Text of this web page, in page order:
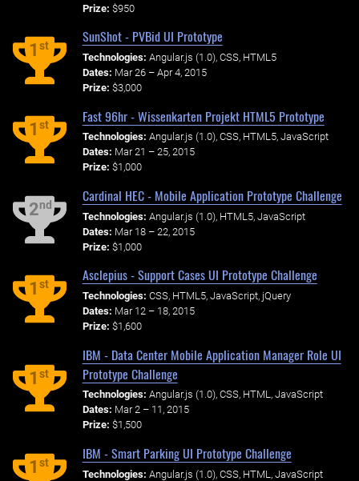
Prize: $950
1st
SunShot - PVBid UI Prototype
Technologies: Angular.js (1.0), CSS, HTML5
Dates: Mar 26 – Apr 4, 2015
Prize: $3,000
1st
Fast 96hr - Wissenkarten Projekt HTML5 Prototype
Technologies: Angular.js (1.0), CSS, HTML5, JavaScript
Dates: Mar 21 – 25, 2015
Prize: $1,000
2nd
Cardinal HEC - Mobile Application Prototype Challenge
Technologies: Angular.js (1.0), HTML5, JavaScript
Dates: Mar 18 – 22, 2015
Prize: $1,000
1st
Asclepius - Support Cases UI Prototype Challenge
Technologies: CSS, HTML5, JavaScript, jQuery
Dates: Mar 12 – 18, 2015
Prize: $1,600
1st
IBM - Data Center Mobile Application Manager Role UI
Prototype Challenge
Technologies: Angular.js (1.0), CSS, HTML, JavaScript
Dates: Mar 2 – 11, 2015
Prize: $1,500
1st
IBM - Smart Parking UI Prototype Challenge
Technologies: Angular.js (1.0), CSS, HTML, JavaScript